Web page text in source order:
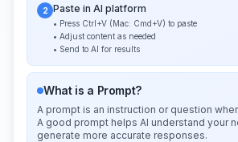
2 Paste in AI platform
• Press Ctrl+V (Mac: Cmd+V) to paste
• Adjust content as needed
• Send to AI for results
What is a Prompt?
A prompt is an instruction or question
A good prompt helps AI understand your
generate more accurate responses.